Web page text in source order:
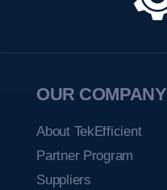
OUR COMPANY
About TekEfficient
Partner Program
Suppliers